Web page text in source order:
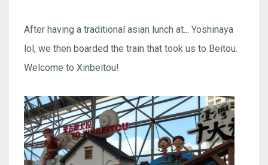
After having a traditional asian lunch at... Yoshinaya
lol, we then boarded the train that took us to Beitou.
Welcome to Xinbeitou!